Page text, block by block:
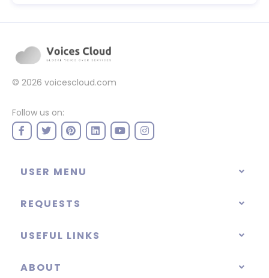
© 2026 voicescloud.com
Follow us on:
USER MENU
REQUESTS
USEFUL LINKS
ABOUT